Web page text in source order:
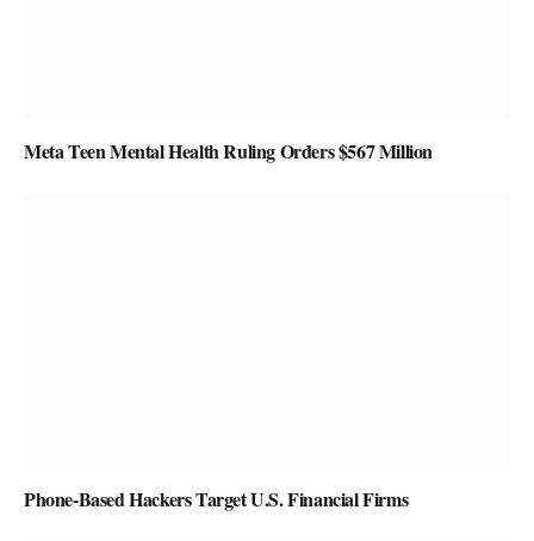
Meta Teen Mental Health Ruling Orders $567 Million
Phone-Based Hackers Target U.S. Financial Firms